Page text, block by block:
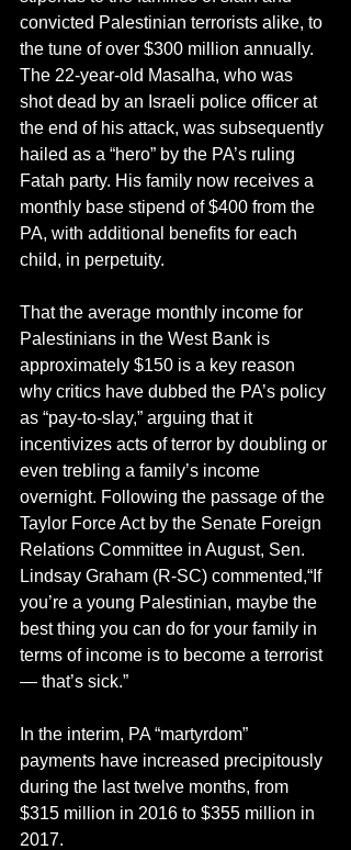
convicted Palestinian terrorists alike, to
the tune of over $300 million annually.
The 22-year-old Masalha, who was
shot dead by an Israeli police officer at
the end of his attack, was subsequently
hailed as a “hero” by the PA’s ruling
Fatah party. His family now receives a
monthly base stipend of $400 from the
PA, with additional benefits for each
child, in perpetuity.
That the average monthly income for
Palestinians in the West Bank is
approximately $150 is a key reason
why critics have dubbed the PA’s policy
as “pay-to-slay,” arguing that it
incentivizes acts of terror by doubling or
even trebling a family’s income
overnight. Following the passage of the
Taylor Force Act by the Senate Foreign
Relations Committee in August, Sen.
Lindsay Graham (R-SC) commented,“If
you’re a young Palestinian, maybe the
best thing you can do for your family in
terms of income is to become a terrorist
— that’s sick.”
In the interim, PA “martyrdom”
payments have increased precipitously
during the last twelve months, from
$315 million in 2016 to $355 million in
2017.